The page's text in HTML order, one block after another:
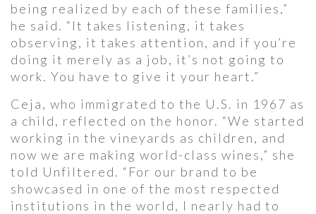
being realized by each of these families,”
he said. “It takes listening, it takes
observing, it takes attention, and if you’re
doing it merely as a job, it’s not going to
work. You have to give it your heart.”
Ceja, who immigrated to the U.S. in 1967 as
a child, reflected on the honor. “We started
working in the vineyards as children, and
now we are making world-class wines,” she
told Unfiltered. “For our brand to be
showcased in one of the most respected
institutions in the world, I nearly had to